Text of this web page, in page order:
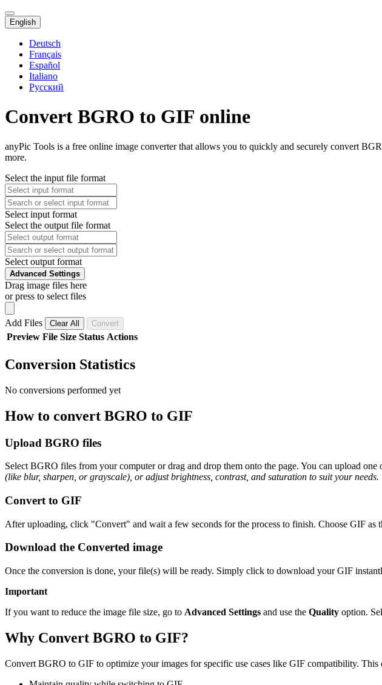
English
Deutsch
Français
Español
Italiano
Русский
Convert BGRO to GIF online
anyPic Tools is a free online image converter that allows you to quickly and securely convert
more.
Select the input file format
Select input format
Select the output file format
Select output format
Advanced Settings
Drag image files here
or press to select files
Add Files Clear All Convert
Preview File Size Status Actions
Conversion Statistics
No conversions performed yet
How to convert BGRO to GIF
Upload BGRO files
Select BGRO files from your computer or drag and drop them onto the page. You can upload one
(like blur, sharpen, or grayscale), or adjust brightness, contrast, and saturation to suit your needs.
Convert to GIF
After uploading, click "Convert" and wait a few seconds for the process to finish. Choose GIF
Download the Converted image
Once the conversion is done, your file(s) will be ready. Simply click to download your GIF
Important
If you want to reduce the image file size, go to Advanced Settings and use the Quality option.
Why Convert BGRO to GIF?
Convert BGRO to GIF to optimize your images for specific use cases like GIF compatibility. This